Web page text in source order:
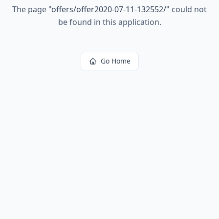
The page "offers/offer2020-07-11-132552/" could not
be found in this application.
Go Home